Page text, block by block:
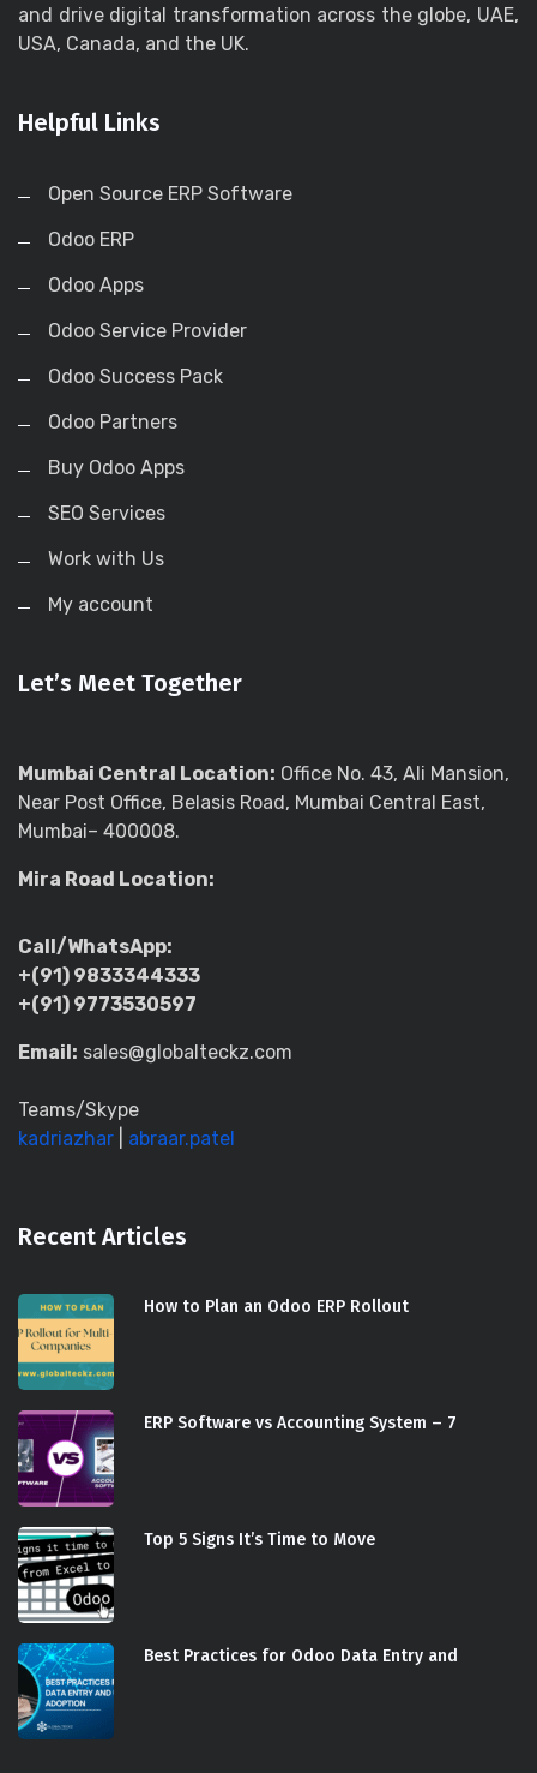
and drive digital transformation across the globe, UAE,
USA, Canada, and the UK.
Helpful Links
Open Source ERP Software
Odoo ERP
Odoo Apps
Odoo Service Provider
Odoo Success Pack
Odoo Partners
Buy Odoo Apps
SEO Services
Work with Us
My account
Let’s Meet Together
Mumbai Central Location: Office No. 43, Ali Mansion,
Near Post Office, Belasis Road, Mumbai Central East,
Mumbai– 400008.
Mira Road Location:
Call/WhatsApp:
+(91) 9833344333
+(91) 9773530597
Email: sales@globalteckz.com
Teams/Skype
kadriazhar
abraar.patel
Recent Articles
How to Plan an Odoo ERP Rollout
ERP Software vs Accounting System – 7
Top 5 Signs It’s Time to Move
Best Practices for Odoo Data Entry and